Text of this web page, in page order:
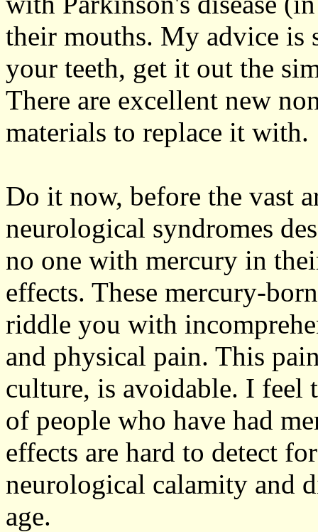
their mouths. My advice
your teeth, get it out the
There are excellent new
materials to replace it with.
Do it now, before the vast
neurological syndromes
no one with mercury in
effects. These mercury-
riddle you with
and physical pain. This
culture, is avoidable. I feel
of people who have had
effects are hard to detect
neurological calamity and
age.